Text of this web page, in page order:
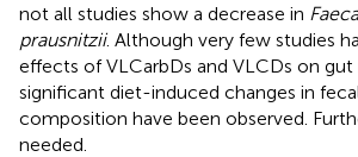
not all studies show a decrease in
prausnitzii. Although very few studies
effects of VLCarbDs and VLCDs on gut
significant diet-induced changes in
composition have been observed.
needed.